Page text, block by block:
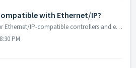
with Ethernet/IP?
Many companies offer Ethernet/IP-compatible controllers and engineering tools, such as Rockwell Automation, Omron, Wago, Schneider Electric, and B&R Aut...
PM